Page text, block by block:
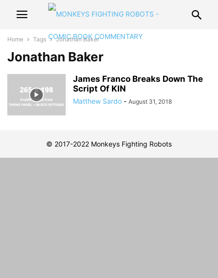
Home Tags Jonathan Baker
Jonathan Baker
James Franco Breaks Down The
Script Of KIN
Matthew Sardo - August 31, 2018
© 2017-2022 Monkeys Fighting Robots